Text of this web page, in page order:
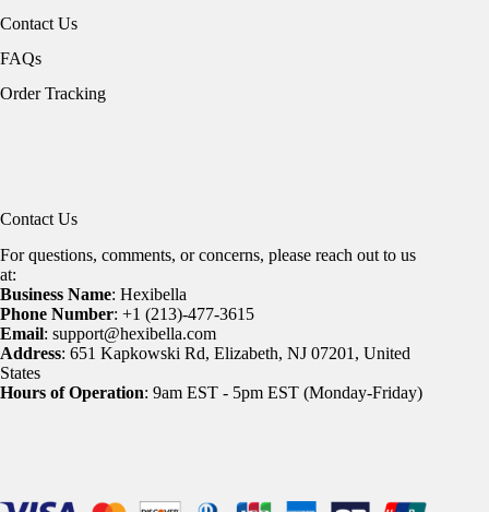
Contact Us
FAQs
Order Tracking
Contact Us
For questions, comments, or concerns, please reach out to us
at:
Business Name: Hexibella
Phone Number: +1 (213)-477-3615
Email: support@hexibella.com
Address: 651 Kapkowski Rd, Elizabeth, NJ 07201, United
States
Hours of Operation: 9am EST - 5pm EST (Monday-Friday)